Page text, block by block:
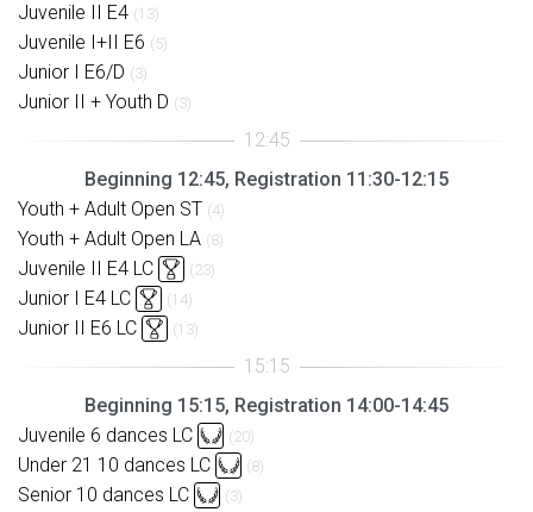
Juvenile II E4 (13)
Juvenile I+II E6 (5)
Junior I E6/D (3)
Junior II + Youth D (3)
Beginning 12:45, Registration 11:30-12:15
Youth + Adult Open ST (4)
Youth + Adult Open LA (8)
Juvenile II E4 LC (23)
Junior I E4 LC (14)
Junior II E6 LC (13)
Beginning 15:15, Registration 14:00-14:45
Juvenile 6 dances LC
(20)
Under 21 10 dances LC (8)
Senior 10 dances LC (3)